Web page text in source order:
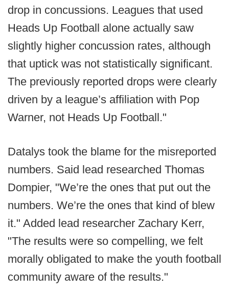
drop in concussions. Leagues that used
Heads Up Football alone actually saw
slightly higher concussion rates, although
that uptick was not statistically significant.
The previously reported drops were clearly
driven by a league’s affiliation with Pop
Warner, not Heads Up Football."
Datalys took the blame for the misreported
numbers. Said lead researched Thomas
Dompier, "We’re the ones that put out the
numbers. We’re the ones that kind of blew
it." Added lead researcher Zachary Kerr,
"The results were so compelling, we felt
morally obligated to make the youth football
community aware of the results."